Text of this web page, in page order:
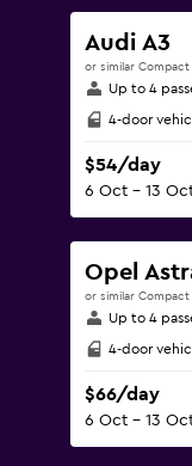
Audi A3
or similar Compact
Up to 4
4-door
$54/day
6 Oct - 13
Opel
or similar
Up to 4
4-door
$66/day
6 Oct - 13